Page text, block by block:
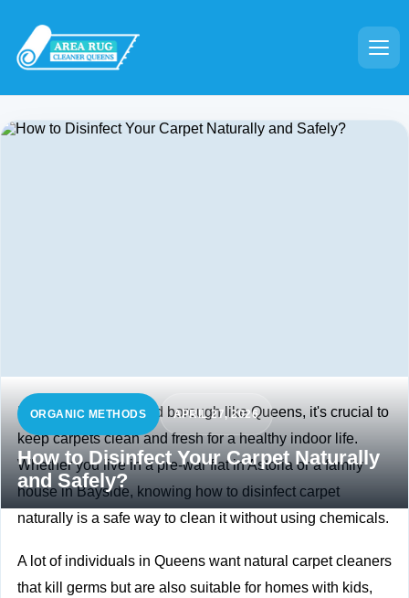
ORGANIC METHODS APRIL 27, 2026
How to Disinfect Your Carpet Naturally
and Safely?
In a busy and crowded borough like Queens, it's crucial to
keep carpets clean and fresh for a healthy indoor life.
Whether you live in a pre-war flat in Astoria or a family
house in Bayside, knowing how to disinfect carpet
naturally is a safe way to clean it without using chemicals.
A lot of individuals in Queens want natural carpet cleaners
that kill germs but are also suitable for homes with kids,